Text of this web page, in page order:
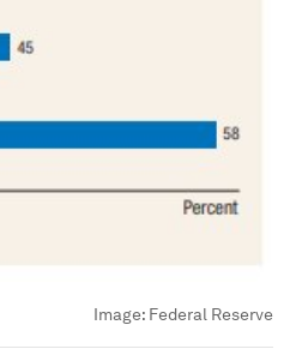
Image: Federal Reserve